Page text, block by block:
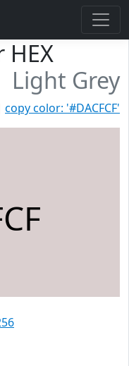
HEX
Light Grey
copy color: '#DACFCF'